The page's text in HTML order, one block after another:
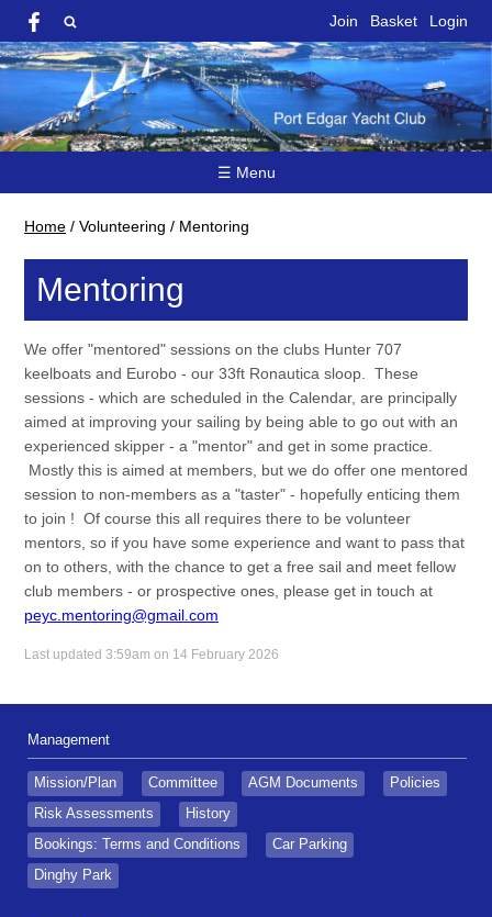
Join Basket Login
☰ Menu
Home / Volunteering / Mentoring
Mentoring
We offer "mentored" sessions on the clubs Hunter 707
keelboats and Eurobo - our 33ft Ronautica sloop. These
sessions - which are scheduled in the Calendar, are principally
aimed at improving your sailing by being able to go out with an
experienced skipper - a "mentor" and get in some practice.
Mostly this is aimed at members, but we do offer one mentored
session to non-members as a "taster" - hopefully enticing them
to join ! Of course this all requires there to be volunteer
mentors, so if you have some experience and want to pass that
on to others, with the chance to get a free sail and meet fellow
club members - or prospective ones, please get in touch at
peyc.mentoring@gmail.com
Last updated 3:59am on 14 February 2026
Management
Mission/Plan Committee AGM Documents
Policies
Risk Assessments
History
Bookings: Terms and Conditions
Car Parking
Dinghy Park